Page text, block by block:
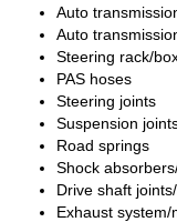
Auto
Auto
Steering rack/
PAS hoses
Steering joints
Suspension
Road springs
Shock
Drive shaft
Exhaust system/